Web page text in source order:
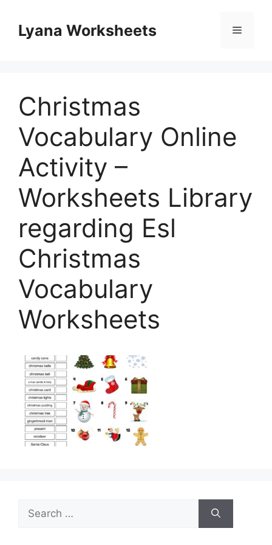
contentLyana Worksheets Menu
Christmas
Vocabulary Online
Activity –
Worksheets Library
regarding Esl
Christmas
Vocabulary
Worksheets
Search
for: